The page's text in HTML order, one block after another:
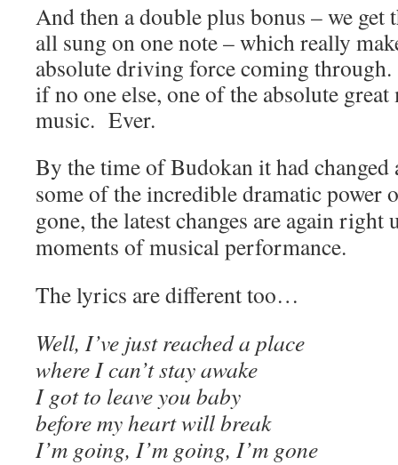
And then a double plus bonus – we
all sung on one note – which really
absolute driving force coming
if no one else, one of the absolute
music. Ever.
By the time of Budokan it had changed
some of the incredible dramatic power
gone, the latest changes are again right
moments of musical performance.
The lyrics are different too…
Well, I’ve just reached a place
where I can’t stay awake
I got to leave you baby
before my heart will break
I’m going, I’m going, I’m gone